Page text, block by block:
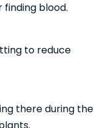
blood.
to reduce
there during the